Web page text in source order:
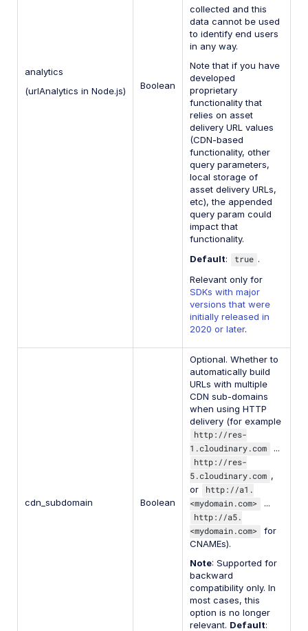
analytics
(urlAnalytics in Node.js)
Boolean
collected and this
data cannot be used
to identify end users
in any way.
Note that if you have
developed
proprietary
functionality that
relies on asset
delivery URL values
(CDN-based
functionality, other
query parameters,
local storage of
asset delivery URLs,
etc), the appended
query param could
impact that
functionality.
Default: true .
Relevant only for
SDKs with major
versions that were
initially released in
2020 or later.
cdn_subdomain Boolean
Optional. Whether to
automatically build
URLs with multiple
CDN sub-domains
when using HTTP
delivery (for example
http://res-
1.cloudinary.com
...
http://res-
5.cloudinary.com ,
or
http://a1.
<mydomain.com>
...
http://a5.
<mydomain.com>
for
CNAMEs).
Note: Supported for
backward
compatibility only. In
most cases, this
option is no longer
relevant. Default: